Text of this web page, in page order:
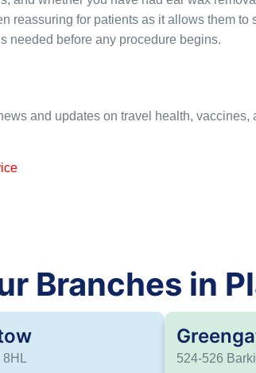
reassuring for patients as it allows them
needed before any procedure begins.
and updates on travel health, vaccines,
Branches in
8HL 524-526